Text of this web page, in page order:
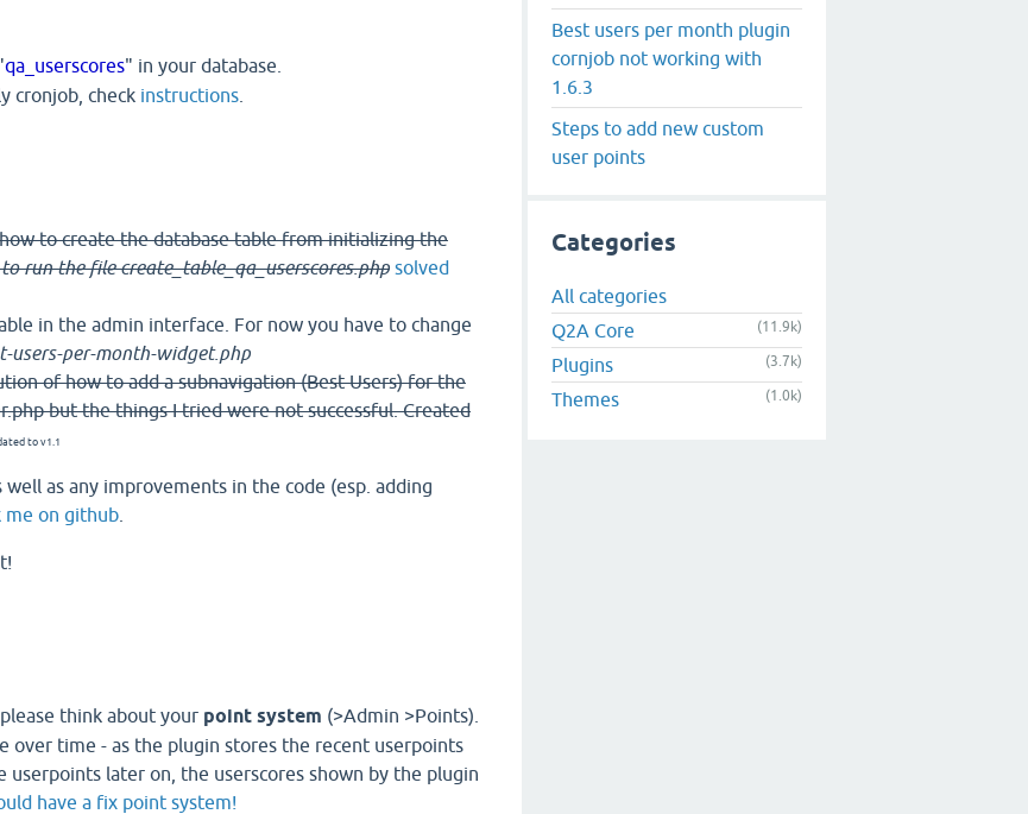
qa_userscores" in your database.
cronjob, check instructions
to create the database table from initializing the
run the file create_table_qa_userscores.php solved
in the admin interface. For now you have to change
users-per-month-widget.php
of how to add a subnavigation (Best Users) for the
but the things I tried were not successful. Created
to v1.1
as any improvements in the code (esp. adding
me on github
think about your point system (>Admin >Points).
over time - as the plugin stores the recent userpoints
later on, the userscores shown by the plugin
have a fix point system!
Best users per month plugin
cornjob not working with
1.6.3
Steps to add new custom
user points
Categories
All categories
Q2A Core
(11.9k)
Plugins (3.7k)
Themes (1.0k)